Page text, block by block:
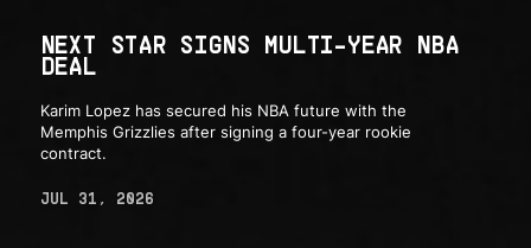
NEXT STAR SIGNS MULTI-YEAR NBA
DEAL
Karim Lopez has secured his NBA future with the
Memphis Grizzlies after signing a four-year rookie
contract.
JUL 31, 2026